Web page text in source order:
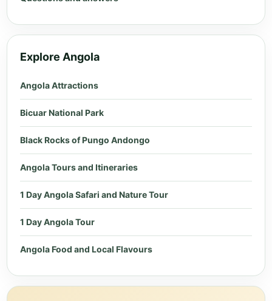
Explore Angola
Angola Attractions
Bicuar National Park
Black Rocks of Pungo Andongo
Angola Tours and Itineraries
1 Day Angola Safari and Nature Tour
1 Day Angola Tour
Angola Food and Local Flavours